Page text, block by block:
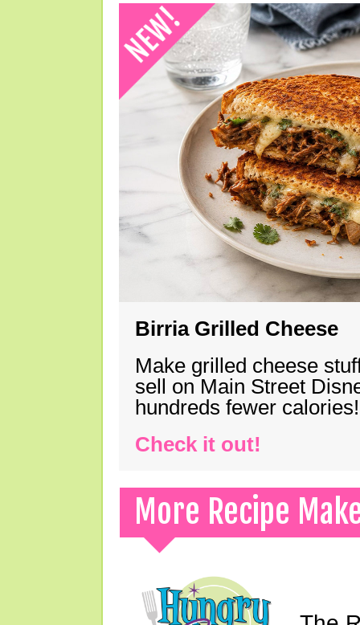
Birria Grilled Cheese
Make grilled cheese
sell on Main Street
hundreds fewer calories!
Check it out!
More Recipe